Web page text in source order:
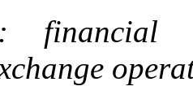
financial